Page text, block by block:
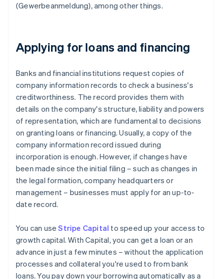
(Gewerbeanmeldung), among other things.
Applying for loans and financing
Banks and financial institutions request copies of
company information records to check a business's
creditworthiness. The record provides them with
details on the company's structure, liability and powers
of representation, which are fundamental to decisions
on granting loans or financing. Usually, a copy of the
company information record issued during
incorporation is enough. However, if changes have
been made since the initial filing – such as changes in
the legal formation, company headquarters or
management – businesses must apply for an up-to-
date record.
You can useStripe Capital to speed up your access to
growth capital. With Capital, you can get a loan or an
advance in just a few minutes – without the application
processes and collateral you're used to from bank
loans. You pay down your borrowing automatically as a